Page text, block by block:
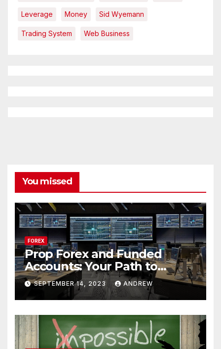
Leverage Money Sid Wyemann
Trading System Web Business
You missed
FOREX
Prop Forex and Funded
Accounts: Your Path to
Financial Success
SEPTEMBER 14, 2023 ANDREW